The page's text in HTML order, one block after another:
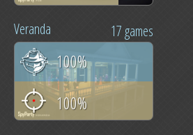
17 games
Veranda
100%
100%